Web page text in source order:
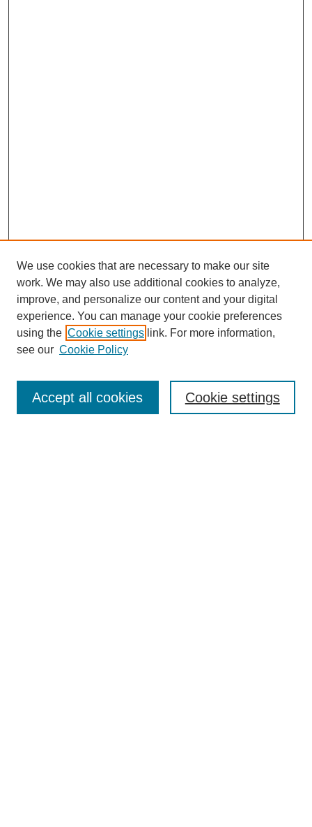
Aims & Scope
We use cookies that are necessary to make our site
work. We may also use additional cookies to analyze,
improve, and personalize our content and your digital
experience. You can manage your cookie preferences
using the Cookie settings link. For more information,
see our Cookie Policy
Cookie settings
Accept all cookies